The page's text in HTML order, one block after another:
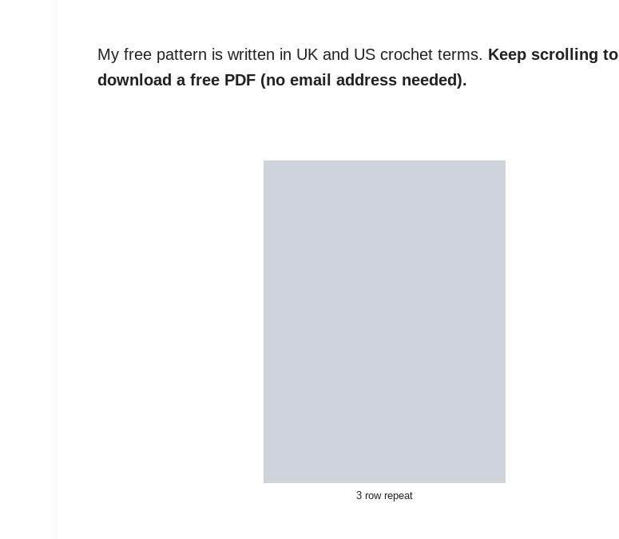
My free pattern is written in UK and US crochet terms. Keep scrolling to
download a free PDF (no email address needed).
3 row repeat